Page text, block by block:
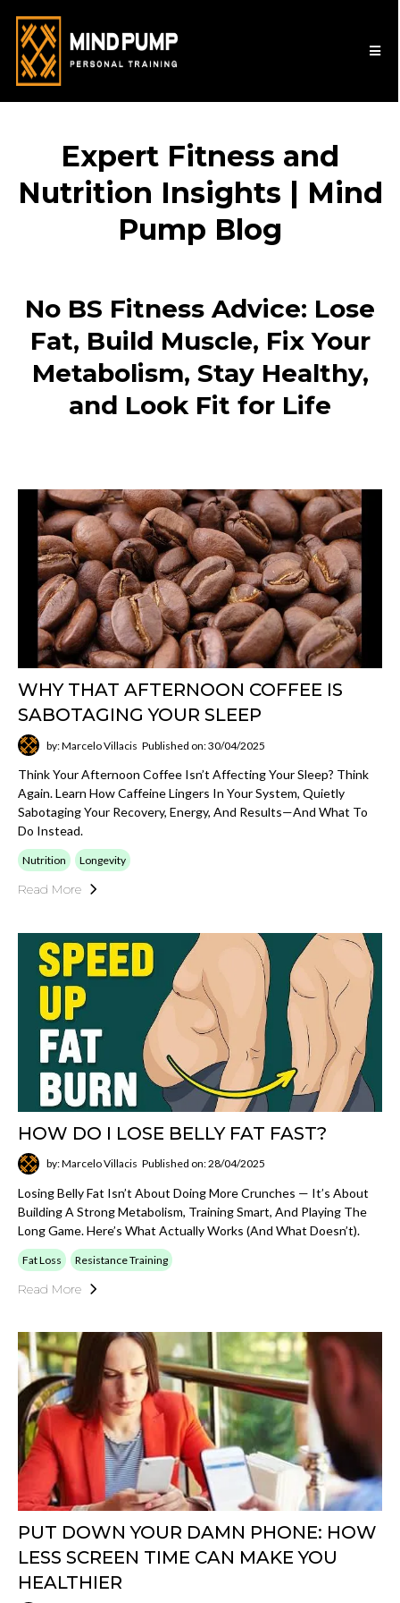
Expert Fitness and
Nutrition Insights | Mind
Pump Blog
No BS Fitness Advice: Lose
Fat, Build Muscle, Fix Your
Metabolism, Stay Healthy,
and Look Fit for Life
WHY THAT AFTERNOON COFFEE IS
SABOTAGING YOUR SLEEP
by: Marcelo Villacis Published on: 30/04/2025
Think Your Afternoon Coffee Isn’t Affecting Your Sleep? Think
Again. Learn How Caffeine Lingers In Your System, Quietly
Sabotaging Your Recovery, Energy, And Results—And What To
Do Instead.
Nutrition Longevity
Read More
HOW DO I LOSE BELLY FAT FAST?
by: Marcelo Villacis Published on: 28/04/2025
Losing Belly Fat Isn’t About Doing More Crunches — It’s About
Building A Strong Metabolism, Training Smart, And Playing The
Long Game. Here’s What Actually Works (and What Doesn’t).
Fat Loss Resistance Training
Read More
PUT DOWN YOUR DAMN PHONE: HOW
LESS SCREEN TIME CAN MAKE YOU
HEALTHIER